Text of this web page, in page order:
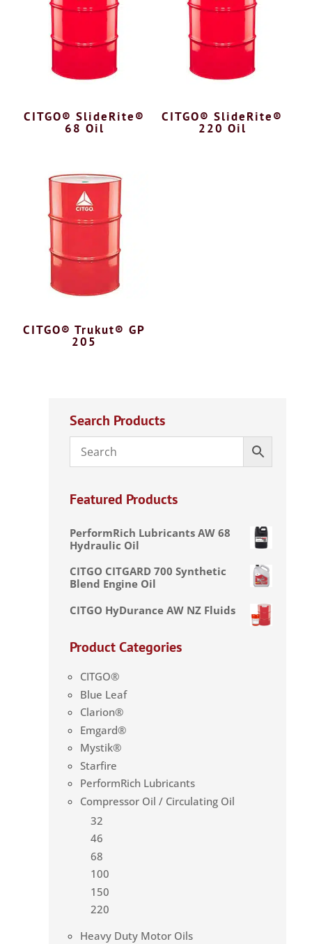
CITGO® SlideRite®
68 Oil
CITGO® SlideRite®
220 Oil
CITGO® Trukut® GP
205
Search Products
Featured Products
PerformRich Lubricants AW 68
Hydraulic Oil
CITGO CITGARD 700 Synthetic
Blend Engine Oil
CITGO HyDurance AW NZ Fluids
Product Categories
CITGO®
Blue Leaf
Clarion®
Emgard®
Mystik®
Starfire
PerformRich Lubricants
Compressor Oil / Circulating Oil
32
46
68
100
150
220
Heavy Duty Motor Oils